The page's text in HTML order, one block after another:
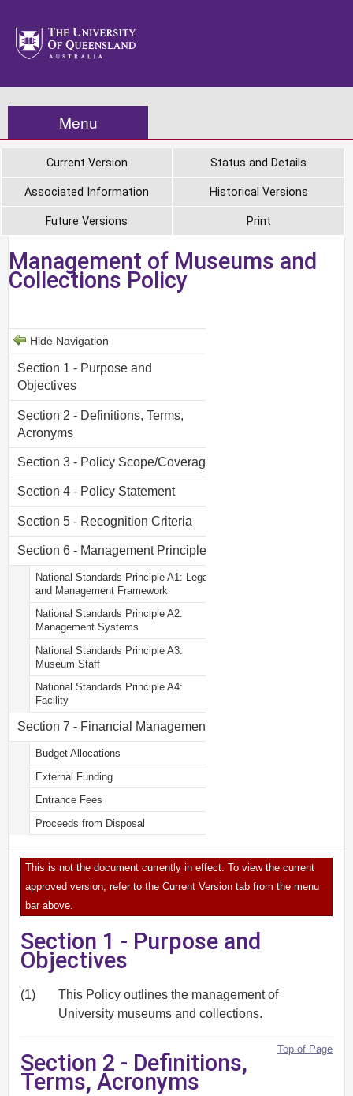
Menu
Current Version Status and Details
Associated Information Historical Versions
Future Versions Print
Management of Museums and
Collections Policy
Hide Navigation
Section 1 - Purpose and
Objectives
Section 2 - Definitions, Terms,
Acronyms
Section 3 - Policy Scope/Coverage
Section 4 - Policy Statement
Section 5 - Recognition Criteria
Section 6 - Management Principles
National Standards Principle A1: Legal
and Management Framework
National Standards Principle A2:
Management Systems
National Standards Principle A3:
Museum Staff
National Standards Principle A4:
Facility
Section 7 - Financial Management
Budget Allocations
External Funding
Entrance Fees
Proceeds from Disposal
This is not the document currently in effect. To view the current
approved version, refer to the Current Version tab from the menu
bar above.
Section 1 - Purpose and
Objectives
(1)
This Policy outlines the management of
University museums and collections.
Top of Page
Section 2 - Definitions,
Terms, Acronyms